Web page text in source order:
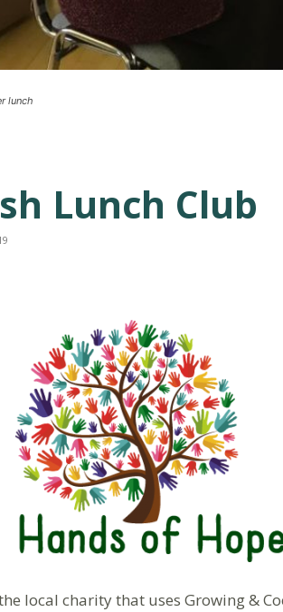
lunch
Lunch Club
local charity that uses Growing &